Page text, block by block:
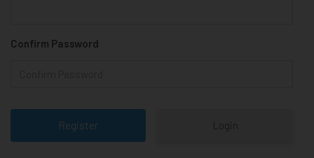
Confirm Password
Login